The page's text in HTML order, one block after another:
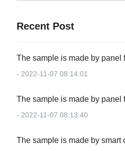
Recent Post
The sample is made by panel
- 2022-11-07 08:14:01
The sample is made by panel
- 2022-11-07 08:13:40
The sample is made by smart